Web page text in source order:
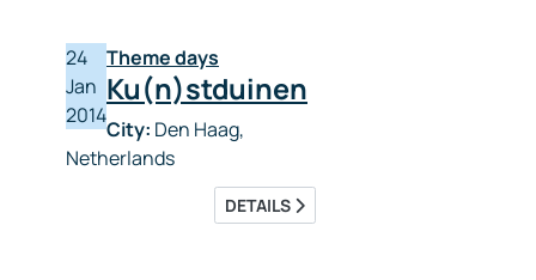
24
Jan
2014
Theme days
Ku(n)stduinen
City: Den Haag,
Netherlands
DETAILS